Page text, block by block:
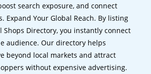
search exposure, and connect
Expand Your Global Reach. By listing
Shops Directory, you instantly connect
audience. Our directory helps
beyond local markets and attract
without expensive advertising.